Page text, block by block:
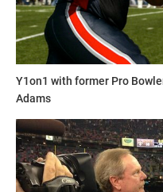
and social media skills to
send a resume and
for consideration.
Y1on1 with former Pro
Adams